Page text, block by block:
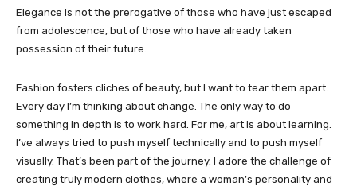
Elegance is not the prerogative of those who have just escaped
from adolescence, but of those who have already taken
possession of their future.
Fashion fosters cliches of beauty, but I want to tear them apart.
Every day I’m thinking about change. The only way to do
something in depth is to work hard. For me, art is about learning.
I’ve always tried to push myself technically and to push myself
visually. That’s been part of the journey. I adore the challenge of
creating truly modern clothes, where a woman’s personality and